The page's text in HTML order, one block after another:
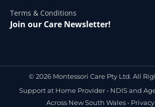
Terms & Conditions
Join our Care Newsletter!
© 2026 Montessori Care Pty Ltd. All
Support at Home Provider • NDIS and
Across New South Wales • Privacy